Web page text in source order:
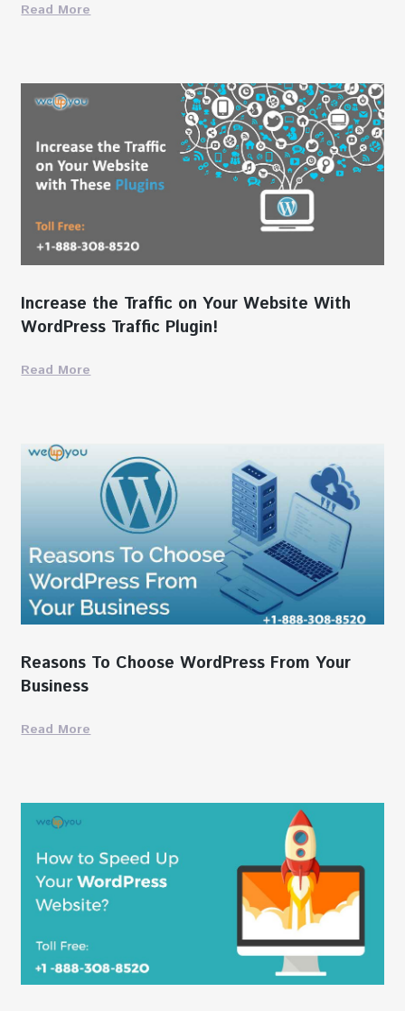
Read More
Increase the Traffic on Your Website With
WordPress Traffic Plugin!
Read More
Reasons To Choose WordPress From Your
Business
Read More